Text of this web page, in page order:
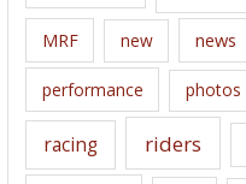
MRF new news
performance photos
racing riders